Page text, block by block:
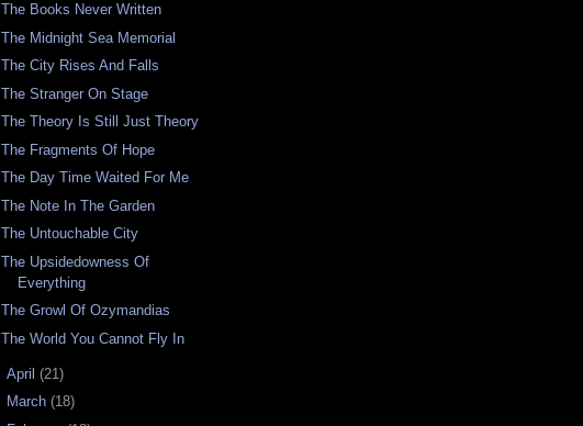
The Books Never Written
The Midnight Sea Memorial
The City Rises And Falls
The Stranger On Stage
The Theory Is Still Just Theory
The Fragments Of Hope
The Day Time Waited For Me
The Note In The Garden
The Untouchable City
The Upsidedowness Of
Everything
The Growl Of Ozymandias
The World You Cannot Fly In
April (21)
March (18)